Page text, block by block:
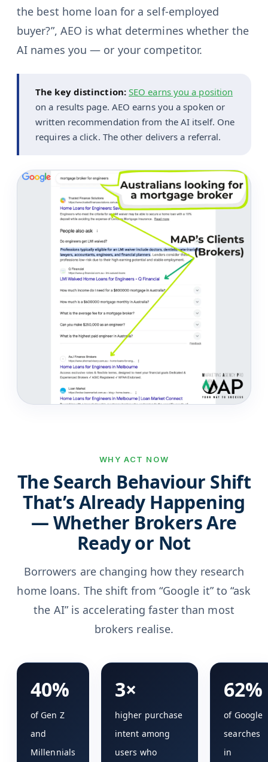
the best home loan for a self-employed
buyer?”, AEO is what determines whether the
AI names you — or your competitor.
The key distinction: SEO earns you a position
on a results page. AEO earns you a spoken or
written recommendation from the AI itself. One
requires a click. The other delivers a referral.
WHY ACT NOW
The Search Behaviour Shift
That’s Already Happening
— Whether Brokers Are
Ready or Not
Borrowers are changing how they research
home loans. The shift from “Google it” to “ask
the AI” is accelerating faster than most
brokers realise.
40%
of Gen Z
and
Millennials
3×
higher purchase
intent among
users who
62%
of Google
searches
in